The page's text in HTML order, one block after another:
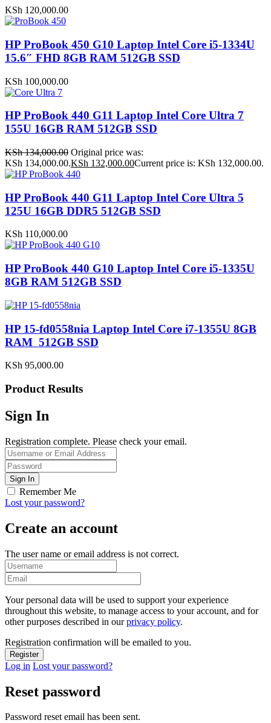
KSh 120,000.00
HP ProBook 450 G10 Laptop Intel Core i5-1334U
15.6″ FHD 8GB RAM 512GB SSD
KSh 100,000.00
HP ProBook 440 G11 Laptop Intel Core Ultra 7
155U 16GB RAM 512GB SSD
KSh134,000.00 Original price was:
KSh 134,000.00.KSh 132,000.00Current price is: KSh 132,000.00.
HP ProBook 440 G11 Laptop Intel Core Ultra 5
125U 16GB DDR5 512GB SSD
KSh 110,000.00
HP ProBook 440 G10 Laptop Intel Core i5-1335U
8GB RAM 512GB SSD
HP 15-fd0558nia Laptop Intel Core i7-1355U 8GB
RAM 512GB SSD
KSh 95,000.00
Product Results
Sign In
Registration complete. Please check your email.
Remember Me
Lost your password?
Create an account
The user name or email address is not correct.
Your personal data will be used to support your experience
throughout this website, to manage access to your account, and for
other purposes described in ourprivacy policy.
Registration confirmation will be emailed to you.
Log in Lost your password?
Reset password
Password reset email has been sent.